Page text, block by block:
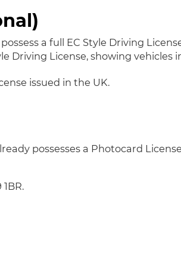
a full EC Style Driving
Driving License, showing vehicles
issued in the UK.
possesses a Photocard